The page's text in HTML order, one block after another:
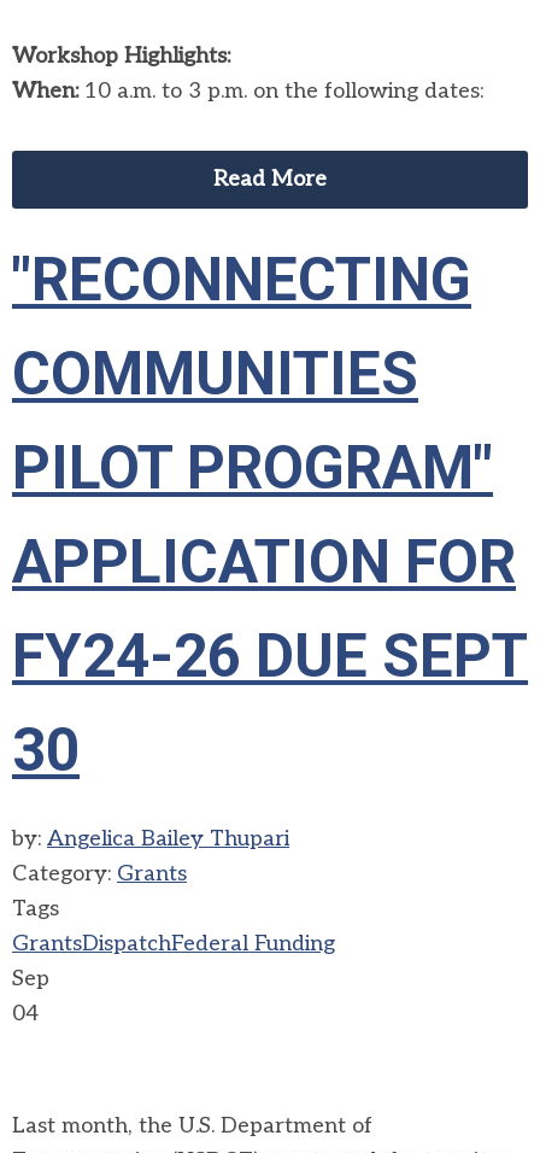
Workshop Highlights:
When:10 a.m. to 3 p.m. on the following dates:
Read More
"RECONNECTING
COMMUNITIES
PILOT PROGRAM"
APPLICATION FOR
FY24-26 DUE SEPT
30
by: Angelica Bailey Thupari
Category: Grants
Tags
GrantsDispatchFederal Funding
Sep
04
Last month, the U.S. Department of